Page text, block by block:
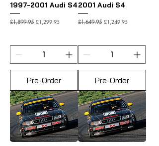
1997-2001 Audi S4
Regular Price
£1,899.95 Sale Price
£1,299.95
Pre-Order
2001 Audi S4
Regular Price
£1,649.95 Sale Price
£1,249.95
Pre-Order